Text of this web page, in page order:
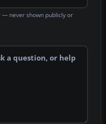
— never shown publicly or